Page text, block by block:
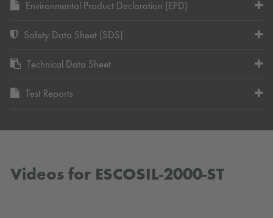
Environmental Product Declaration (EPD)
Safety Data Sheet (SDS)
Technical Data Sheet
Test Reports
Videos for ESCOSIL-2000-ST